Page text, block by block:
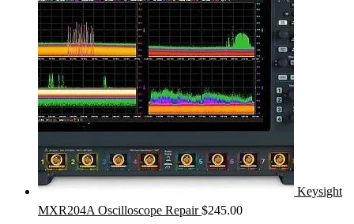
Keysight
MXR204A Oscilloscope Repair $245.00